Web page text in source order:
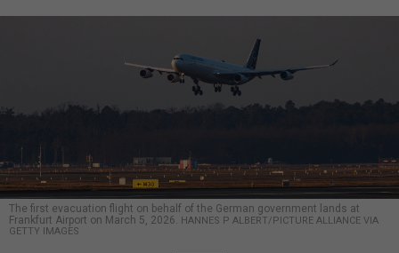
The first evacuation flight on behalf of the German government lands at
Frankfurt Airport on March 5, 2026.
HANNES P ALBERT/PICTURE ALLIANCE VIA
GETTY IMAGES